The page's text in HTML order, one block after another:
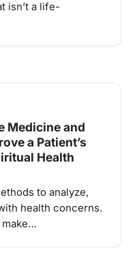
isn’t a life-
Medicine and
a Patient’s
Health
to analyze,
health concerns.